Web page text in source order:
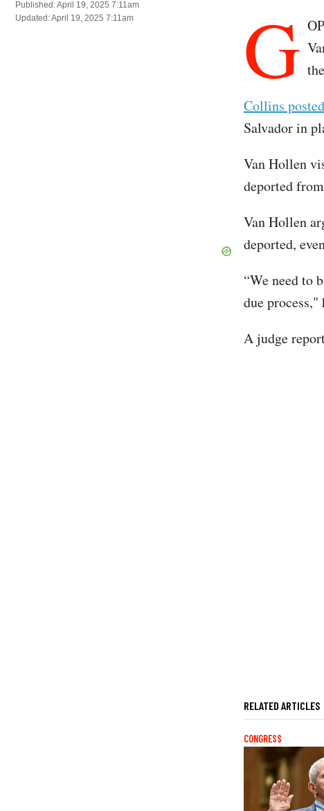
Published: April 19, 2025 7:11am
Updated: April 19, 2025 7:11am
G
Collins
Salvador in
Van Hollen
deported
Van Hollen
deported,
“We need to
due process,"
A judge
RELATED ARTICLES
CONGRESS